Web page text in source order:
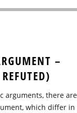
–
arguments, there
which differ